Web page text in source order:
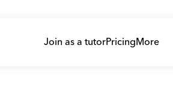
Join as a tutorPricingMore